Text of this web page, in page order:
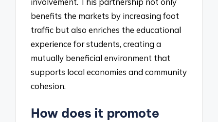
benefits the markets by increasing foot
traffic but also enriches the educational
experience for students, creating a
mutually beneficial environment that
supports local economies and community
cohesion.
How does it promote